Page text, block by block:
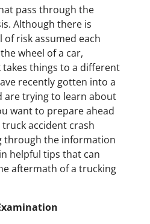
pass through the
Although there is
of risk assumed each
wheel of a car,
things to a different
recently gotten into a
are trying to learn about
want to prepare ahead
accident crash
through the information
helpful tips that can
aftermath of a trucking